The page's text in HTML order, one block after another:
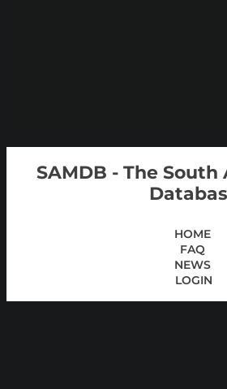
SAMDB - The
HOME
FAQ
NEWS
LOGIN